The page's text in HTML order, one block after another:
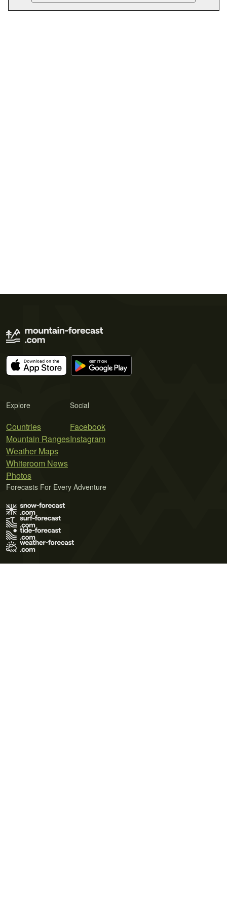
Explore
Countries
Mountain Ranges
Weather Maps
Whiteroom News
Photos
Social
Facebook
Instagram
Forecasts For Every Adventure